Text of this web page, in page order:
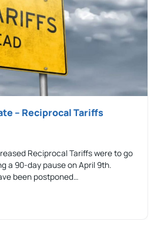
– Reciprocal Tariffs
Reciprocal Tariffs were to go
a 90-day pause on April 9th.
been postponed…